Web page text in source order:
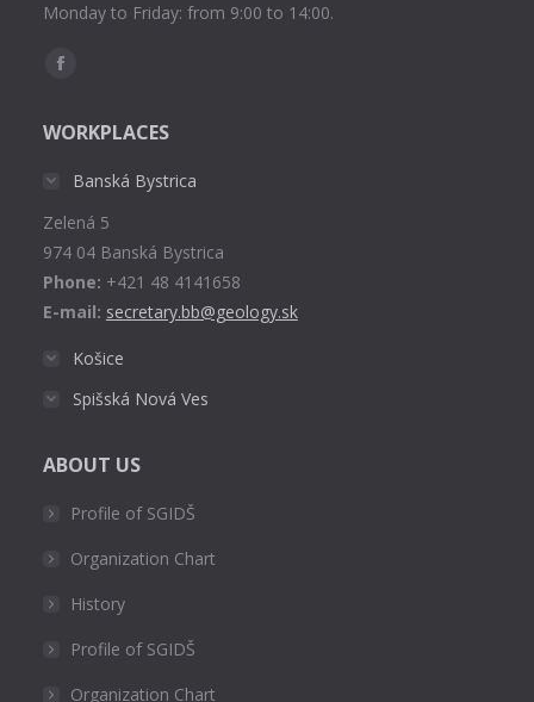
Monday to Friday: from 9:00 to 14:00.
Find us on:
Facebook
opens
window
WORKPLACES
Banská Bystrica
Zelená 5
974 04 Banská Bystrica
Phone: +421 48 4141658
E-mail: secretary.bb@geology.sk
Košice
Spišská Nová Ves
ABOUT US
Profile of SGIDŠ
Organization Chart
History
Profile of SGIDŠ
Organization Chart